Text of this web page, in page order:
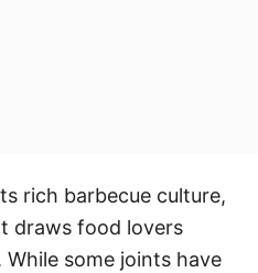
rich barbecue culture,
draws food lovers
some joints have